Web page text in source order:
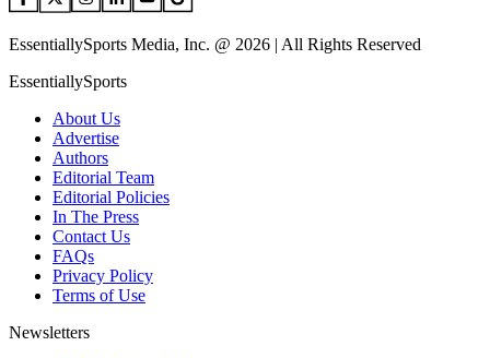
EssentiallySports Media, Inc. @ 2026 | All Rights Reserved
EssentiallySports
About Us
Advertise
Authors
Editorial Team
Editorial Policies
In The Press
Contact Us
FAQs
Privacy Policy
Terms of Use
Newsletters